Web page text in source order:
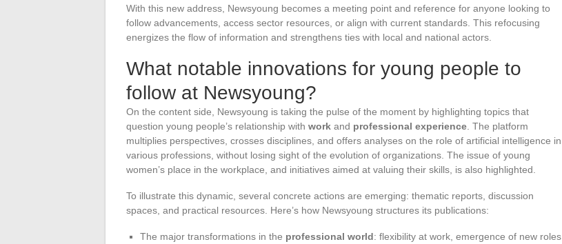
With this new address, Newsyoung becomes a meeting point and reference for anyone looking to
follow advancements, access sector resources, or align with current standards. This refocusing
energizes the flow of information and strengthens ties with local and national actors.
What notable innovations for young people to
follow at Newsyoung?
On the content side, Newsyoung is taking the pulse of the moment by highlighting topics that
question young people’s relationship with work and professional experience . The platform
multiplies perspectives, crosses disciplines, and offers analyses on the role of artificial intelligence in
various professions, without losing sight of the evolution of organizations. The issue of young
women’s place in the workplace, and initiatives aimed at valuing their skills, is also highlighted.
To illustrate this dynamic, several concrete actions are emerging: thematic reports, discussion
spaces, and practical resources. Here’s how Newsyoung structures its publications:
The major transformations in the professional world: flexibility at work, emergence of new roles,